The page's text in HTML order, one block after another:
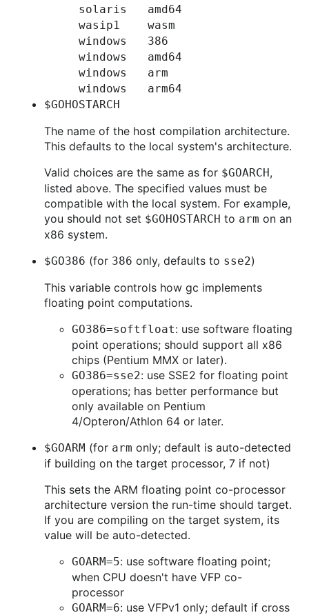
solaris
amd64
wasip1
wasm
windows
386
windows
amd64
windows
arm
windows
arm64
$GOHOSTARCH
The name of the host compilation architecture.
This defaults to the local system's architecture.
Valid choices are the same as for $GOARCH,
listed above. The specified values must be
compatible with the local system. For example,
you should not set $GOHOSTARCH to arm on an
x86 system.
$GO386 (for 386 only, defaults to sse2)
This variable controls how gc implements
floating point computations.
GO386=softfloat: use software floating
point operations; should support all x86
chips (Pentium MMX or later).
GO386=sse2: use SSE2 for floating point
operations; has better performance but
only available on Pentium
4/Opteron/Athlon 64 or later.
$GOARM (for arm only; default is auto-detected
if building on the target processor, 7 if not)
This sets the ARM floating point co-processor
architecture version the run-time should target.
If you are compiling on the target system, its
value will be auto-detected.
GOARM=5: use software floating point;
when CPU doesn't have VFP co-
processor
GOARM=6: use VFPv1 only; default if cross